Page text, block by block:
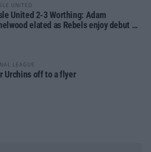
UNITED
United 2-3 Worthing: Adam
elated as Rebels enjoy debut of
LEAGUE
Urchins off to a flyer